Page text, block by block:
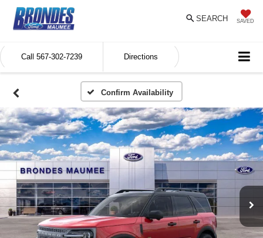
SAVED
SEARCH
Call 567-302-7239 Directions
Confirm Availability